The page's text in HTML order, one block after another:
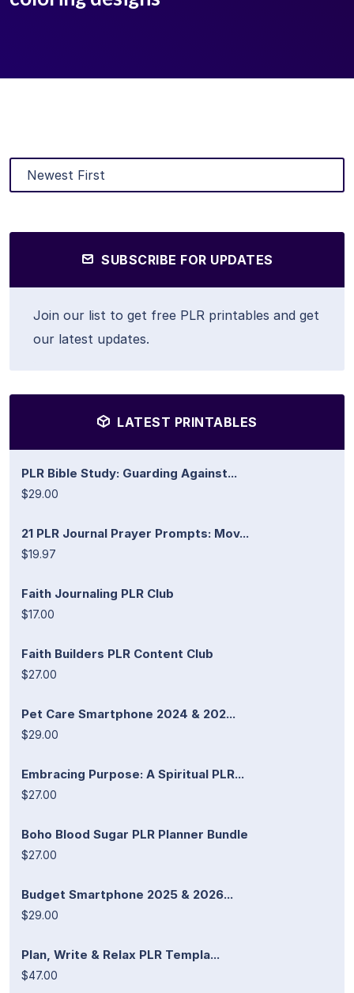
SUBSCRIBE FOR UPDATES
Join our list to get free PLR printables and get
our latest updates.
LATEST PRINTABLES
PLR Bible Study: Guarding Against...
$29.00
21 PLR Journal Prayer Prompts: Mov...
$19.97
Faith Journaling PLR Club
$17.00
Faith Builders PLR Content Club
$27.00
Pet Care Smartphone 2024 & 202...
$29.00
Embracing Purpose: A Spiritual PLR...
$27.00
Boho Blood Sugar PLR Planner Bundle
$27.00
Budget Smartphone 2025 & 2026...
$29.00
Plan, Write & Relax PLR Templa...
$47.00